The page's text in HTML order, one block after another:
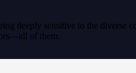
deeply sensitive to the diverse
of them.